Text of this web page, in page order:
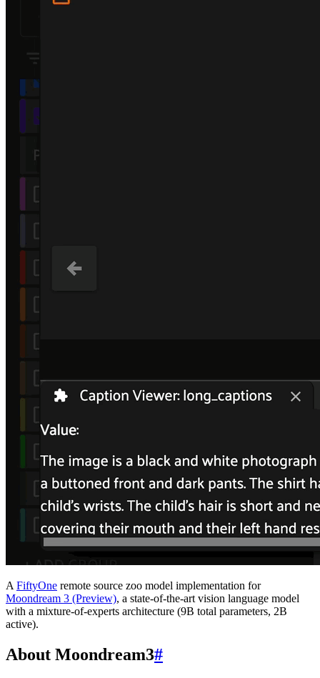
AFiftyOne remote source zoo model implementation for
Moondream 3 (Preview), a state-of-the-art vision language model
with a mixture-of-experts architecture (9B total parameters, 2B
active).
About Moondream3#